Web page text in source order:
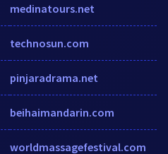
medinatours.net
technosun.com
pinjaradrama.net
beihaimandarin.com
worldmassagefestival.com